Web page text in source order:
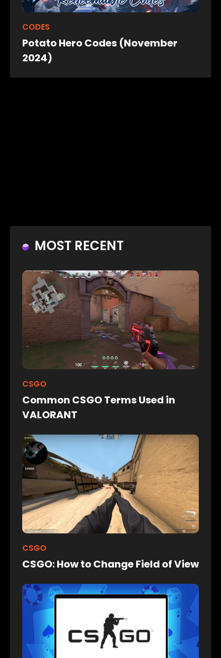
CODES
Potato Hero Codes (November
2024)
MOST RECENT
CSGO
Common CSGO Terms Used in
VALORANT
CSGO
CSGO: How to Change Field of View